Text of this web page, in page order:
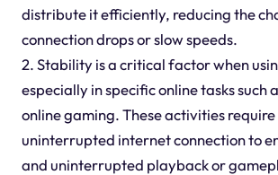
distribute it efficiently, reducing the
connection drops or slow speeds.
2. Stability is a critical factor when
especially in specific online tasks such
online gaming. These activities
uninterrupted internet connection to
and uninterrupted playback or